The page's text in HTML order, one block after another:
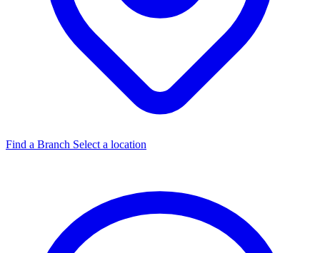
Find a Branch Select a location